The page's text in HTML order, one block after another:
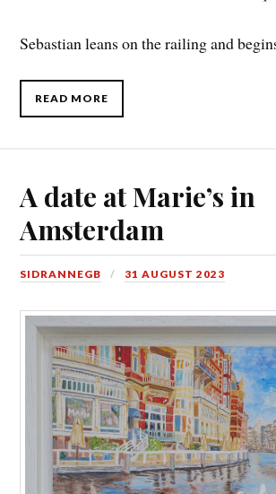
Sebastian leans on the railing and
READ MORE
A date at Marie’s in
Amsterdam
SIDRANNEGB 31 AUGUST 2023